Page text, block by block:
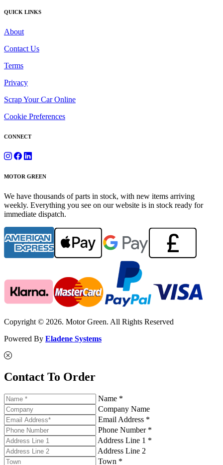
QUICK LINKS
About
Contact Us
Terms
Privacy
Scrap Your Car Online
Cookie Preferences
CONNECT
MOTOR GREEN
We have thousands of parts in stock, with new items arriving
weekly. Everything you see on our website is in stock ready for
immediate dispatch.
Copyright © 2026. Motor Green. All Rights Reserved
Powered By Eladene Systems
Contact To Order
Name *
Company Name
Email Address *
Phone Number *
Address Line 1 *
Address Line 2
Town *